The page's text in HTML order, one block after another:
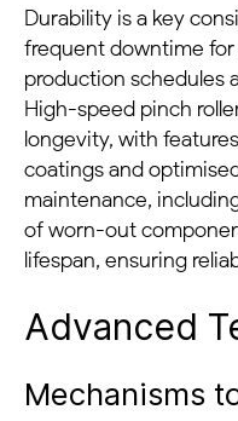
Durability is a key
frequent downtime
production schedules
High-speed pinch
longevity, with
coatings and
maintenance,
of worn-out
lifespan, ensuring
Advanced
Mechanisms